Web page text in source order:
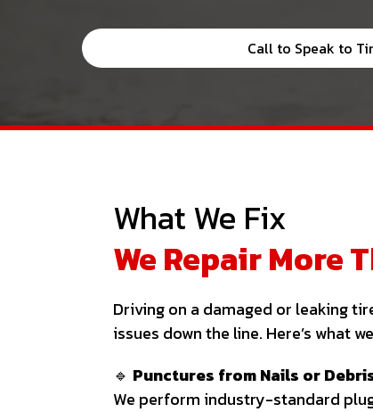
Call to Speak to
What We Fix
We Repair More
Driving on a damaged or leaking
issues down the line. Here’s what
🔹 Punctures from Nails or
We perform industry-standard